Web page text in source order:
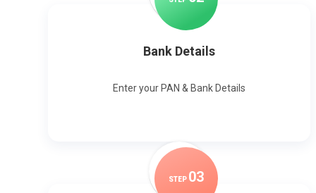
Bank Details
Enter your PAN & Bank Details
STEP 03